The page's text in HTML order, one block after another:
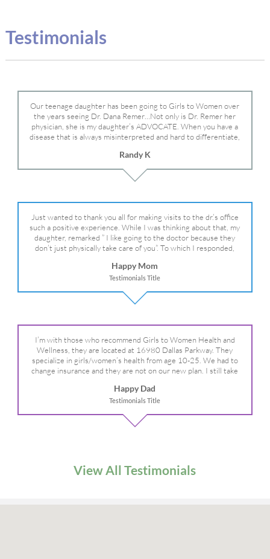
Testimonials
Our teenage daughter has been going to Girls to Women over
the years seeing Dr. Dana Remer…Not only is Dr. Remer her
physician, she is my daughter’s ADVOCATE. When you have a
disease that is always misinterpreted and hard to differentiate,
Dr. Remer is very persistent with other doctor’s and specialists
and fought for us and helped get my daughter into Mayo Clinic.
Dr. Dana is truly a caring individual and doctor and if you need
Randy K
Just wanted to thank you all for making visits to the dr.’s office
such a positive experience. While I was thinking about that, my
daughter, remarked ” I like going to the doctor because they
don’t just physically take care of you”. To which I responded,
We are so grateful for your expertise, professionalism and your
care– literally!
Happy Mom
Testimonials Title
I’m with those who recommend Girls to Women Health and
Wellness, they are located at 16980 Dallas Parkway. They
specialize in girls/women’s health from age 10-25. We had to
change insurance and they are not on our new plan. I still take
Happy Dad
Testimonials Title
View All Testimonials